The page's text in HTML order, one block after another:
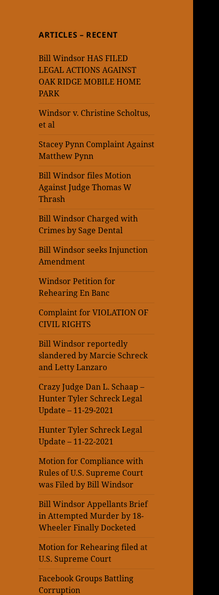
ARTICLES – RECENT
Bill Windsor HAS FILED
LEGAL ACTIONS AGAINST
OAK RIDGE MOBILE HOME
PARK
Windsor v. Christine Scholtus,
et al
Stacey Pynn Complaint Against
Matthew Pynn
Bill Windsor files Motion
Against Judge Thomas W
Thrash
Bill Windsor Charged with
Crimes by Sage Dental
Bill Windsor seeks Injunction
Amendment
Windsor Petition for
Rehearing En Banc
Complaint for VIOLATION OF
CIVIL RIGHTS
Bill Windsor reportedly
slandered by Marcie Schreck
and Letty Lanzaro
Crazy Judge Dan L. Schaap –
Hunter Tyler Schreck Legal
Update – 11-29-2021
Hunter Tyler Schreck Legal
Update – 11-22-2021
Motion for Compliance with
Rules of U.S. Supreme Court
was Filed by Bill Windsor
Bill Windsor Appellants Brief
in Attempted Murder by 18-
Wheeler Finally Docketed
Motion for Rehearing filed at
U.S. Supreme Court
Facebook Groups Battling
Corruption